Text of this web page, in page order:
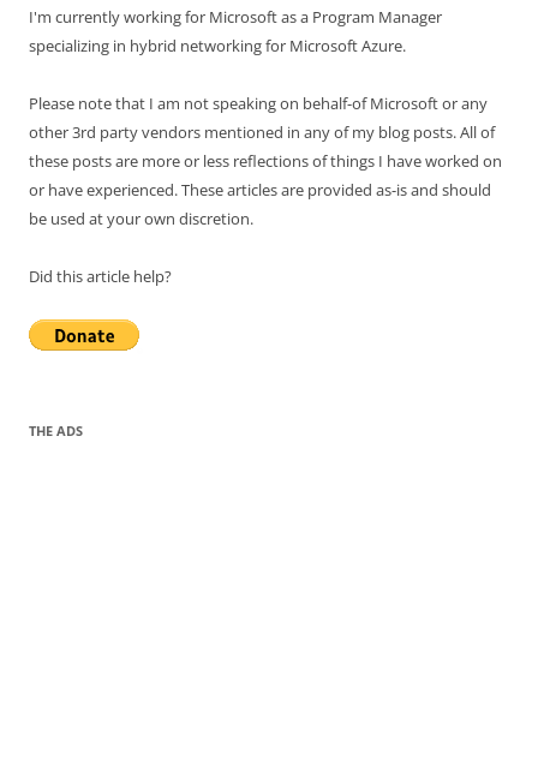
I'm currently working for Microsoft as a Program Manager
specializing in hybrid networking for Microsoft Azure.
Please note that I am not speaking on behalf-of Microsoft or any
other 3rd party vendors mentioned in any of my blog posts. All of
these posts are more or less reflections of things I have worked on
or have experienced. These articles are provided as-is and should
be used at your own discretion.
Did this article help?
THE ADS